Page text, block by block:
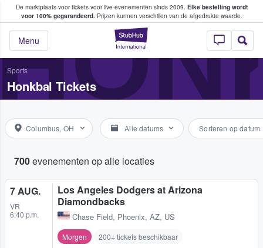
De marktplaats voor tickets voor live-evenementen sinds 2009. Elke bestelling wordt
voor 100% gegarandeerd.Prijzen kunnen verschillen van de afgedrukte waarde.
StubHub: waar
Menu
tickets kopen en verkopen
Sports
Honkbal Tickets
Columbus, OH Alle datums Sorteren op datum
700evenementen op alle locaties
7 AUG.
VR
6:40 p.m.
Los Angeles Dodgers at Arizona
Diamondbacks
Chase Field, Phoenix, AZ, US
Morgen 200+ tickets beschikbaar